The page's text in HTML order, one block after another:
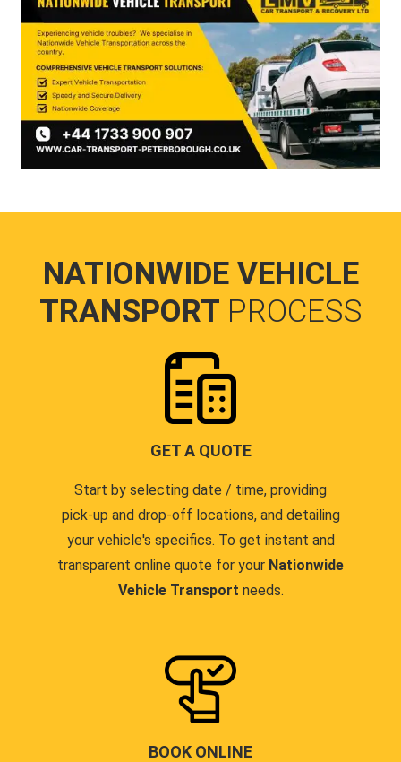
NATIONWIDE VEHICLE
TRANSPORT PROCESS
GET A QUOTE
Start by selecting date / time, providing
pick-up and drop-off locations, and detailing
your vehicle's specifics. To get instant and
transparent online quote for your Nationwide
Vehicle Transport needs.
BOOK ONLINE